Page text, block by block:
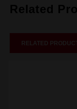
Related
RELATED